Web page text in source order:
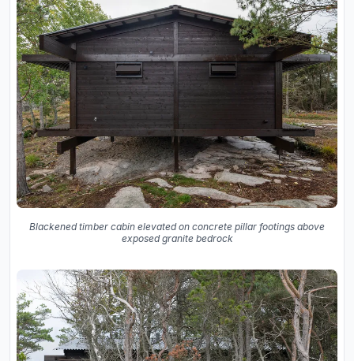
Blackened timber cabin elevated on concrete pillar footings above
exposed granite bedrock